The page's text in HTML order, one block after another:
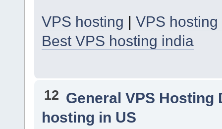
VPS hosting | VPS
Best VPS hosting india
12 General VPS Hosting
hosting in US